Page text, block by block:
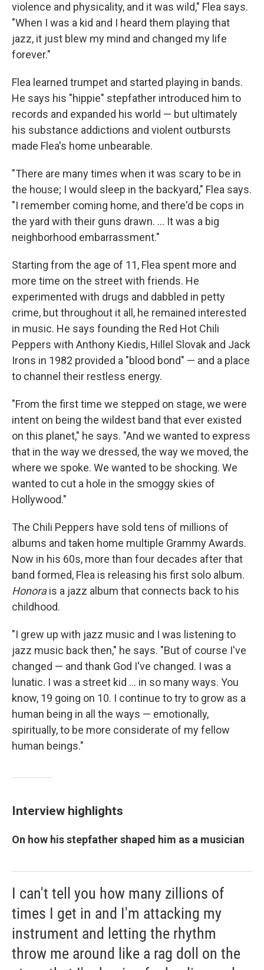
violence and physicality, and it was wild," Flea says.
"When I was a kid and I heard them playing that
jazz, it just blew my mind and changed my life
forever."
Flea learned trumpet and started playing in bands.
He says his "hippie" stepfather introduced him to
records and expanded his world — but ultimately
his substance addictions and violent outbursts
made Flea's home unbearable.
"There are many times when it was scary to be in
the house; I would sleep in the backyard," Flea says.
"I remember coming home, and there'd be cops in
the yard with their guns drawn. … It was a big
neighborhood embarrassment."
Starting from the age of 11, Flea spent more and
more time on the street with friends. He
experimented with drugs and dabbled in petty
crime, but throughout it all, he remained interested
in music. He says founding the Red Hot Chili
Peppers with Anthony Kiedis, Hillel Slovak and Jack
Irons in 1982 provided a "blood bond" — and a place
to channel their restless energy.
"From the first time we stepped on stage, we were
intent on being the wildest band that ever existed
on this planet," he says. "And we wanted to express
that in the way we dressed, the way we moved, the
where we spoke. We wanted to be shocking. We
wanted to cut a hole in the smoggy skies of
Hollywood."
The Chili Peppers have sold tens of millions of
albums and taken home multiple Grammy Awards.
Now in his 60s, more than four decades after that
band formed, Flea is releasing his first solo album.
Honorais a jazz album that connects back to his
childhood.
"I grew up with jazz music and I was listening to
jazz music back then," he says. "But of course I've
changed — and thank God I've changed. I was a
lunatic. I was a street kid ... in so many ways. You
know, 19 going on 10. I continue to try to grow as a
human being in all the ways — emotionally,
spiritually, to be more considerate of my fellow
human beings."
Interview highlights
On how his stepfather shaped him as a musician
I can't tell you how many zillions of
times I get in and I'm attacking my
instrument and letting the rhythm
throw me around like a rag doll on the